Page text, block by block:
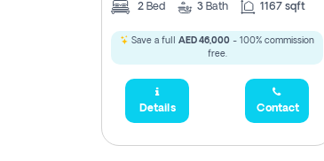
2 Bed 3 Bath 1167 sqft
Save a full AED 46,000 - 100% commission
free.
Details Contact